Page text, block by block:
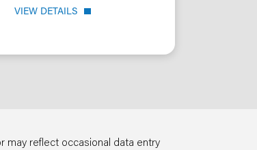
VIEW DETAILS
may reflect occasional data entry